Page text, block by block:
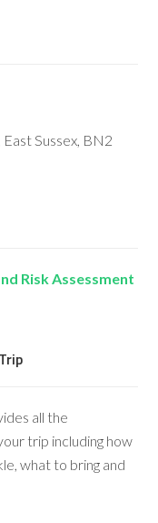
Sussex, BN2
Risk Assessment
all the
trip including how
what to bring and